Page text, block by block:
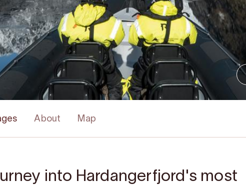
About Map
into Hardangerfjord's most